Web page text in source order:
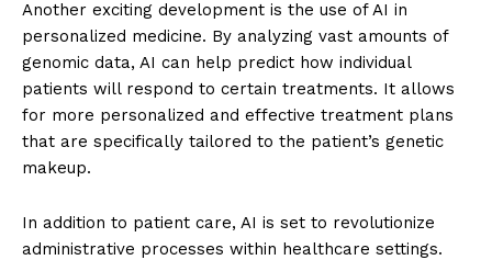
Another exciting development is the use of AI in
personalized medicine. By analyzing vast amounts of
genomic data, AI can help predict how individual
patients will respond to certain treatments. It allows
for more personalized and effective treatment plans
that are specifically tailored to the patient’s genetic
makeup.
In addition to patient care, AI is set to revolutionize
administrative processes within healthcare settings.